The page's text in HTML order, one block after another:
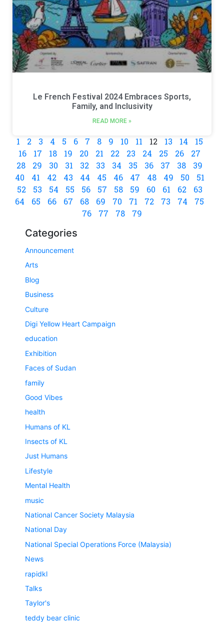
Le French Festival 2024 Embraces Sports,
Family, and Inclusivity
READ MORE »
1 2 3 4 5 6 7 8 9 10 11 12 13 14
15
16
17 18 19 20 21 22 23 24 25 26
27
28
29 30 31 32 33 34 35 36 37 38
39
40
41 42 43 44 45 46 47 48 49 50
51
52
53 54 55 56 57 58 59 60 61 62
63
64
65 66 67 68 69 70 71 72 73 74
75
76
77 78 79
Categories
Announcement
Arts
Blog
Business
Culture
Digi Yellow Heart Campaign
education
Exhibition
Faces of Sudan
family
Good Vibes
health
Humans of KL
Insects of KL
Just Humans
Lifestyle
Mental Health
music
National Cancer Society Malaysia
National Day
National Special Operations Force (Malaysia)
News
rapidkl
Talks
Taylor's
teddy bear clinic